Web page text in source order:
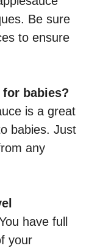
Be sure
to ensure
babies?
is a great
babies. Just
any
have full
your